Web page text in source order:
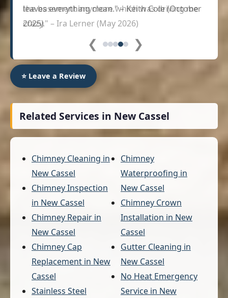
leaves everything clean." – Keith Cole (October
2025)
❮ ❯
⭐ Leave a Review
Related Services in New Cassel
Chimney Cleaning in
New Cassel
Chimney Inspection
in New Cassel
Chimney Repair in
New Cassel
Chimney Cap
Replacement in New
Cassel
Stainless Steel
Chimney
Waterproofing in
New Cassel
Chimney Crown
Installation in New
Cassel
Gutter Cleaning in
New Cassel
No Heat Emergency
Service in New